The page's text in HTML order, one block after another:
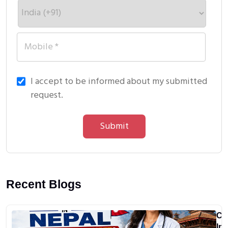
I accept to be informed about my submitted
request.
Submit
Recent Blogs